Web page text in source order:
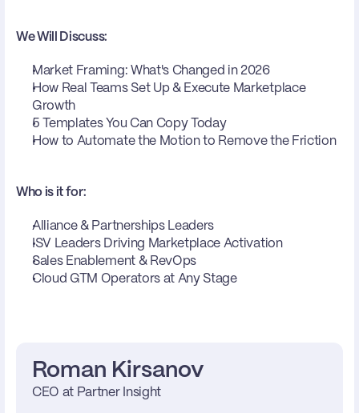
We Will Discuss:
Market Framing: What's Changed in 2026
How Real Teams Set Up & Execute Marketplace
Growth
5 Templates You Can Copy Today
How to Automate the Motion to Remove the Friction
Who is it for:
Alliance & Partnerships Leaders
ISV Leaders Driving Marketplace Activation
Sales Enablement & RevOps
Cloud GTM Operators at Any Stage
Roman Kirsanov
CEO at Partner Insight